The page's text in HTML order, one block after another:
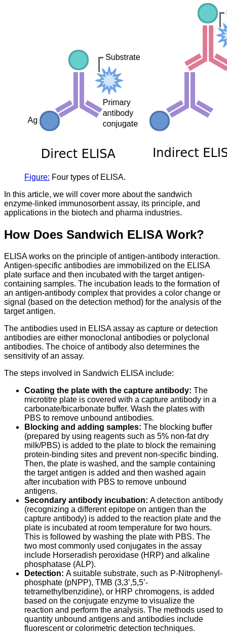
Figure: Four types of ELISA.
In this article, we will cover more about the sandwich
enzyme-linked immunosorbent assay, its principle, and
applications in the biotech and pharma industries.
How Does Sandwich ELISA Work?
ELISA works on the principle of antigen-antibody interaction.
Antigen-specific antibodies are immobilized on the ELISA
plate surface and then incubated with the target antigen-
containing samples. The incubation leads to the formation of
an antigen-antibody complex that provides a color change or
signal (based on the detection method) for the analysis of the
target antigen.
The antibodies used in ELISA assay as capture or detection
antibodies are either monoclonal antibodies or polyclonal
antibodies. The choice of antibody also determines the
sensitivity of an assay.
The steps involved in Sandwich ELISA include:
Coating the plate with the capture antibody: The
microtitre plate is covered with a capture antibody in a
carbonate/bicarbonate buffer. Wash the plates with
PBS to remove unbound antibodies.
Blocking and adding samples: The blocking buffer
(prepared by using reagents such as 5% non-fat dry
milk/PBS) is added to the plate to block the remaining
protein-binding sites and prevent non-specific binding.
Then, the plate is washed, and the sample containing
the target antigen is added and then washed again
after incubation with PBS to remove unbound
antigens.
Secondary antibody incubation: A detection antibody
(recognizing a different epitope on antigen than the
capture antibody) is added to the reaction plate and the
plate is incubated at room temperature for two hours.
This is followed by washing the plate with PBS. The
two most commonly used conjugates in the assay
include Horseradish peroxidase (HRP) and alkaline
phosphatase (ALP).
Detection: A suitable substrate, such as P-Nitrophenyl-
phosphate (pNPP), TMB (3,3’,5,5’-
tetramethylbenzidine), or HRP chromogens, is added
based on the conjugate enzyme to visualize the
reaction and perform the analysis. The methods used to
quantity unbound antigens and antibodies include
fluorescent or colorimetric detection techniques.